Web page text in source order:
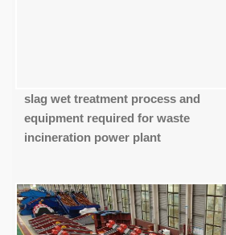
slag wet treatment process and
equipment required for waste
incineration power plant